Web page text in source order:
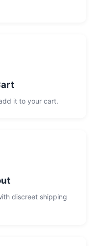
it to your cart.
discreet shipping